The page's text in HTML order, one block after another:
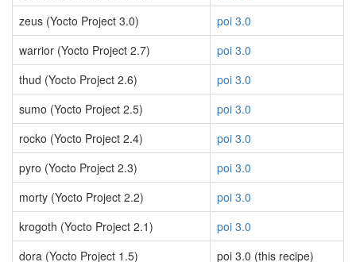
zeus (Yocto Project 3.0)
poi 3.0
warrior (Yocto Project 2.7)
poi 3.0
thud (Yocto Project 2.6)
poi 3.0
sumo (Yocto Project 2.5)
poi 3.0
rocko (Yocto Project 2.4)
poi 3.0
pyro (Yocto Project 2.3)
poi 3.0
morty (Yocto Project 2.2)
poi 3.0
krogoth (Yocto Project 2.1)
poi 3.0
dora (Yocto Project 1.5)
poi 3.0 (this recipe)